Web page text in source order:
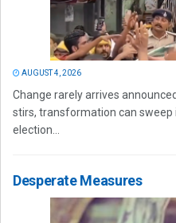
AUGUST 4, 2026
Change rarely arrives
stirs, transformation can sweep
election...
Desperate Measures